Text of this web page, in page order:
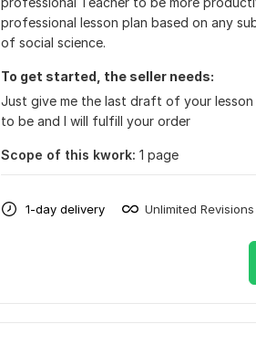
professional lesson plan based on any
of social science.
To get started, the seller needs:
Just give me the last draft of your
to be and I will fulfill your order
Scope of this kwork: 1 page
1-day delivery Unlimited Revisions